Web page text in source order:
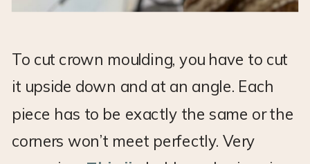
To cut crown moulding, you have to cut
it upside down and at an angle. Each
piece has to be exactly the same or the
corners won’t meet perfectly. Very